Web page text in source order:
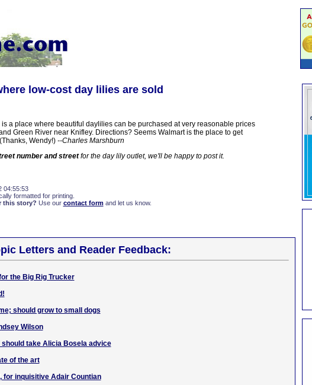
low-cost day lilies are sold
is a place where beautiful daylilies can be purchased at very reasonable prices
Green River near Knifley. Directions? Seems Walmart is the place to get
Wendy!) --Charles Marshburn
number and streetfor the day lily outlet, we'll be happy to post it.
04:55:53
formatted for printing.
this story? Use our contact formand let us know.
Letters and Reader Feedback:
the Big Rig Trucker
should grow to small dogs
Wilson
take Alicia Bosela advice
of the art
for inquisitive Adair Countian